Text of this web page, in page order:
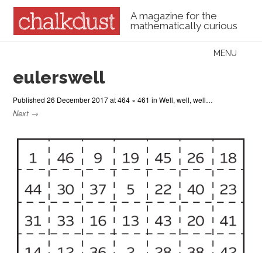
A magazine for the
mathematically curious
Menu
MENU
eulerswell
Published26 December 2017at464 × 461 inWell, well, well…
Next →